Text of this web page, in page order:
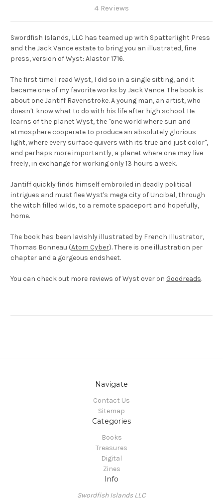
4 Reviews
Swordfish Islands, LLC has teamed up with Spatterlight Press
and the Jack Vance estate to bring you an illustrated, fine
press, version ofWyst: Alastor 1716.
The first time I read Wyst, I did so in a single sitting, and it
became one of my favorite works by Jack Vance. The book is
about one Jantiff Ravenstroke. A young man, an artist, who
doesn't know what to do with his life after high school. He
learns of the planet Wyst, the "one world where sun and
atmosphere cooperate to produce an absolutely glorious
light, where every surface quivers with its true and just color",
and perhaps more importantly, a planet where one may live
freely, in exchange for working only 13 hours a week.
Jantiff quickly finds himself embroiled in deadly political
intrigues and must flee Wyst's mega city of Uncibal, through
the witch filled wilds, to a remote spaceport and hopefully,
home.
The book has been lavishly illustrated by French Illustrator,
Thomas Bonneau (Atom Cyber). There is one illustration per
chapter and a gorgeous endsheet.
You can check out more reviews of Wyst over on Goodreads.
Navigate
Contact Us
Sitemap
Categories
Books
Treasures
Digital
Zines
Info
Swordfish Islands LLC